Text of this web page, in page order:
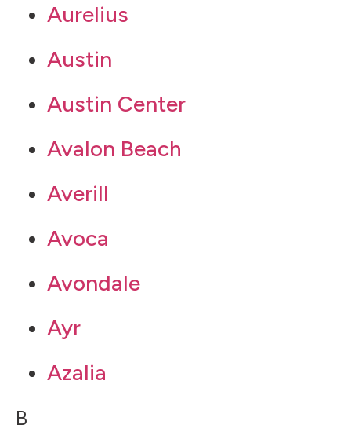
Aurelius
Austin
Austin Center
Avalon Beach
Averill
Avoca
Avondale
Ayr
Azalia
B